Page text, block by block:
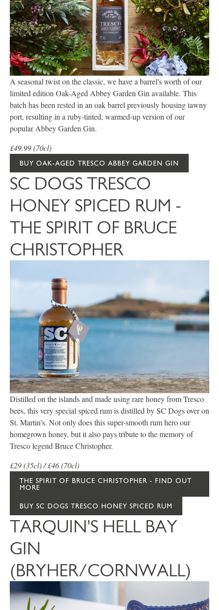
A seasonal twist on the classic, we have a barrel's worth of our
limited edition Oak-Aged Abbey Garden Gin available. This
batch has been rested in an oak barrel previously housing tawny
port, resulting in a ruby-tinted, warmed-up version of our
popular Abbey Garden Gin.
£49.99 (70cl)
BUY OAK-AGED TRESCO ABBEY GARDEN GIN
SC DOGS TRESCO
HONEY SPICED RUM -
THE SPIRIT OF BRUCE
CHRISTOPHER
Distilled on the islands and made using rare honey from Tresco
bees, this very special spiced rum is distilled by SC Dogs over on
St. Martin’s. Not only does this super-smooth rum hero our
homegrown honey, but it also pays tribute to the memory of
Tresco legend Bruce Christopher.
£29 (35cl) / £46 (70cl)
THE SPIRIT OF BRUCE CHRISTOPHER - FIND OUT
MORE
BUY SC DOGS TRESCO HONEY SPICED RUM
TARQUIN'S HELL BAY
GIN
(BRYHER/CORNWALL)